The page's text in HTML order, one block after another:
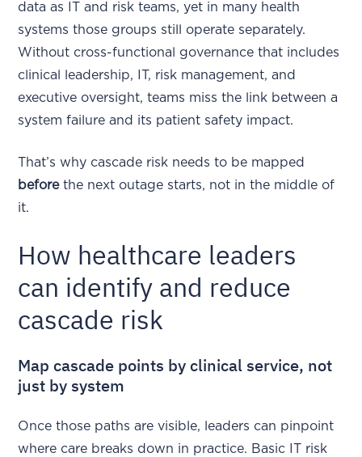
data as IT and risk teams, yet in many health
systems those groups still operate separately.
Without cross-functional governance that includes
clinical leadership, IT, risk management, and
executive oversight, teams miss the link between a
system failure and its patient safety impact.
That’s why cascade risk needs to be mapped
beforethe next outage starts, not in the middle of
it.
How healthcare leaders
can identify and reduce
cascade risk
Map cascade points by clinical service, not
just by system
Once those paths are visible, leaders can pinpoint
where care breaks down in practice. Basic IT risk